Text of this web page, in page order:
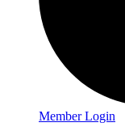
Member Login